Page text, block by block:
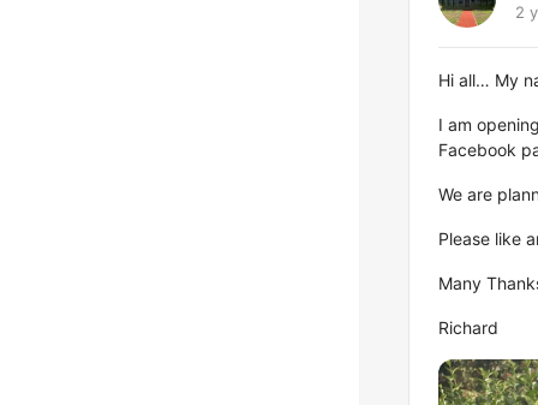
2
Hi all… My
I am
Facebook
We are
Please like
Many
Richard